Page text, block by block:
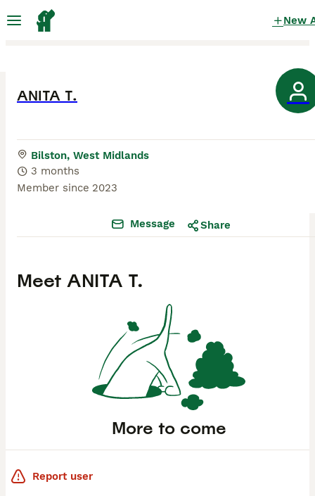
New
ANITA T.
Bilston, West Midlands
3 months
Member since 2023
Meet ANITA T.
Message Share
More to come
Report user